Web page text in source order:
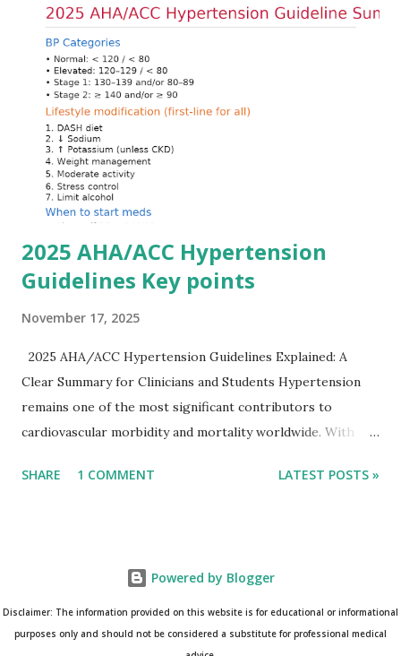
quickly and rationally in emergency settings. Why
Hyperkalemia Is Dangerous Potassium plays a key role in
maintaining the resting membrane potential of cardiac
myocytes. Elevated serum potassium reduces the
transmembrane gradient, leading to slowed conduction,
ECG changes, ventricular arrhythmias, and asystole.
Importantly, ECG changes do not always correlate with
potassium levels, so treatment decisions should be based
on clinical c...
2025 AHA/ACC Hypertension
Guidelines Key points
November 17, 2025
2025 AHA/ACC Hypertension Guidelines Explained: A
Clear Summary for Clinicians and Students Hypertension
remains one of the most significant contributors to
cardiovascular morbidity and mortality worldwide. With
the 2025 AHA/ACC Hypertension Guidelines bring an
recommendations. You can download it below and use it for
study, teaching, or clinical reference. Download Infographic
(PNG): 2025 Hypertension Guideline Infographic This post
SHARE 1 COMMENT LATEST POSTS »
Powered by Blogger
Disclaimer: The information provided on this website is for educational or informational
purposes only and should not be considered a substitute for professional medical